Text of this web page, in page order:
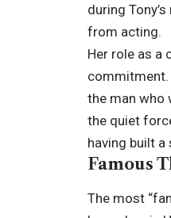
during
from acting.
Her role as a
commitment.
the man who
the quiet
having built
Famous
The most